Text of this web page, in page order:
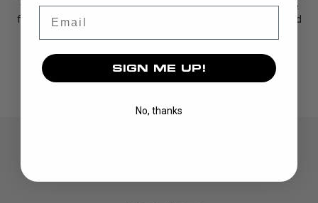
tackiness and long-lasting durability. The combination of these
features makes the TOP GRIP a reliable choice that can be used
SIGN ME UP!
No, thanks